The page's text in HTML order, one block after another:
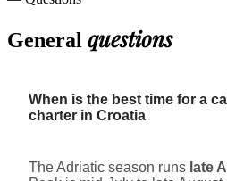
General questions
When is the best time for a
charter in Croatia
The Adriatic season runs late